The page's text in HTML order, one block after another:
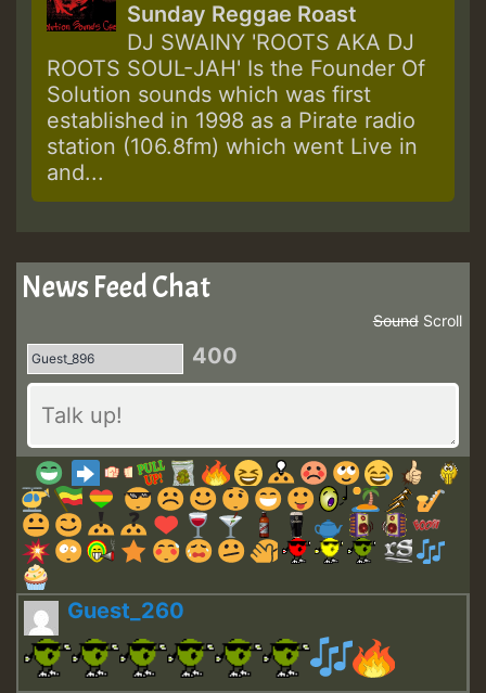
Sunday Reggae Roast
DJ SWAINY 'ROOTS AKA DJ
ROOTS SOUL-JAH' Is the Founder Of
Solution sounds which was first
established in 1998 as a Pirate radio
station (106.8fm) which went Live in
and...
News Feed Chat
Scroll
Sound
400
Guest_260